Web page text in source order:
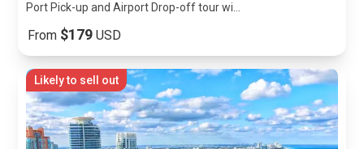
Port Pick-up and Airport Drop-off tour wi...
From $179USD
Likely to sell out